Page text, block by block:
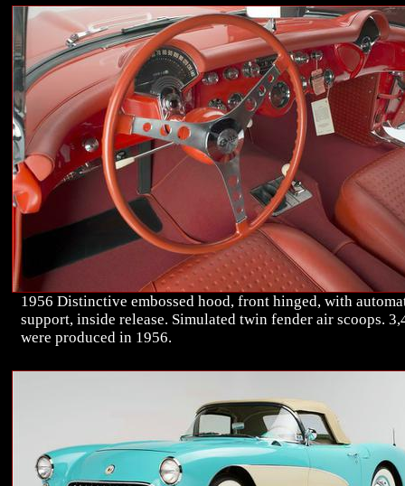
1956 Distinctive embossed hood, front hinged, with
support, inside release. Simulated twin fender air scoops.
were produced in 1956.